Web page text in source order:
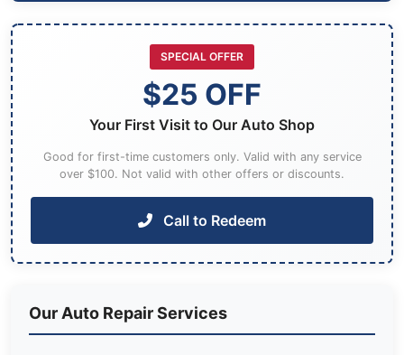
SPECIAL OFFER
$25 OFF
Your First Visit to Our Auto Shop
Good for first-time customers only. Valid with any service
over $100. Not valid with other offers or discounts.
Call to Redeem
Our Auto Repair Services